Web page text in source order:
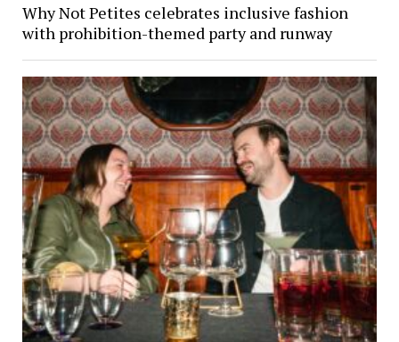
Why Not Petites celebrates inclusive fashion
with prohibition-themed party and runway